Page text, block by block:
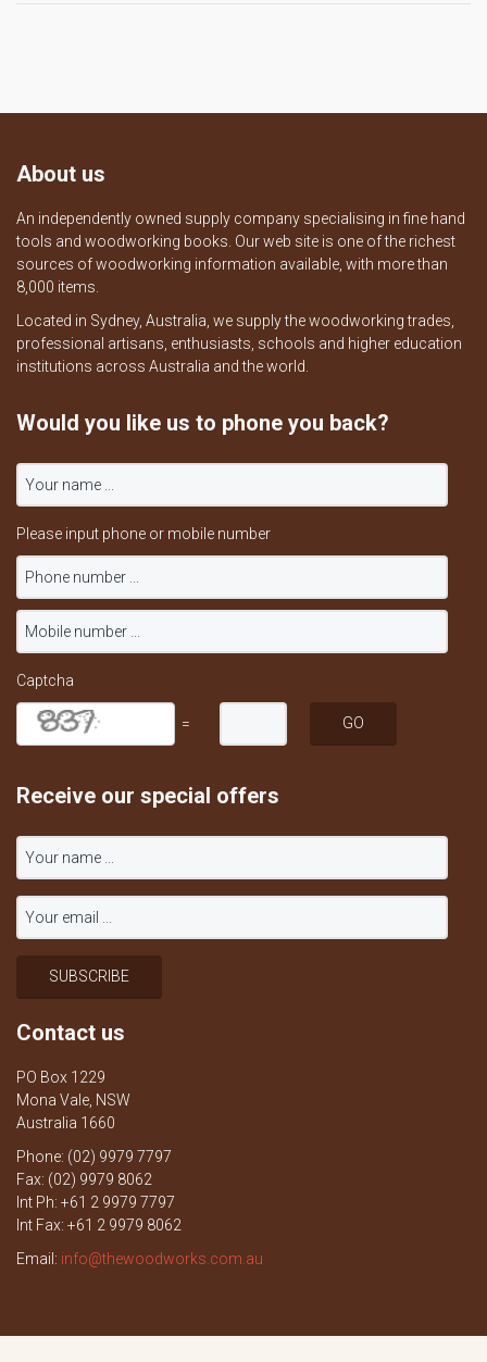
About us
An independently owned supply company specialising in fine hand
tools and woodworking books. Our web site is one of the richest
sources of woodworking information available, with more than
8,000 items.
Located in Sydney, Australia, we supply the woodworking trades,
professional artisans, enthusiasts, schools and higher education
institutions across Australia and the world.
Would you like us to phone you back?
Please input phone or mobile number
Captcha
=
Receive our special offers
Contact us
PO Box 1229
Mona Vale, NSW
Australia 1660
Phone: (02) 9979 7797
Fax: (02) 9979 8062
Int Ph: +61 2 9979 7797
Int Fax: +61 2 9979 8062
Email: info@thewoodworks.com.au